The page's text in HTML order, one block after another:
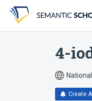
search
form
content
account
menu
4-
Create